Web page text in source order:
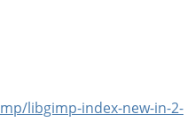
libgimp-index-new-in-2-